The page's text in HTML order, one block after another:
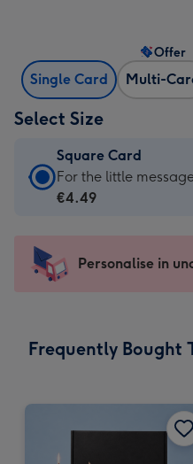
Single Card Multi-
Offer
Select Size
Square Card
Square
Card
-
For
messages
150
150
For the little
€4.49
Personalise in
Frequently Bought